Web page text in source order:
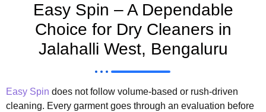
Easy Spin – A Dependable
Choice for Dry Cleaners in
Jalahalli West, Bengaluru
Easy Spin does not follow volume-based or rush-driven
cleaning. Every garment goes through an evaluation before